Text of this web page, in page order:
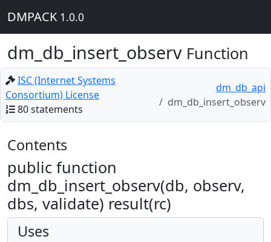
DMPACK 1.0.0
dm_db_insert_observ Function
ISC (Internet Systems
Consortium) License
80 statements
dm_db_api
dm_db_insert_observ
Contents
public function
dm_db_insert_observ(db, observ,
dbs, validate) result(rc)
Uses